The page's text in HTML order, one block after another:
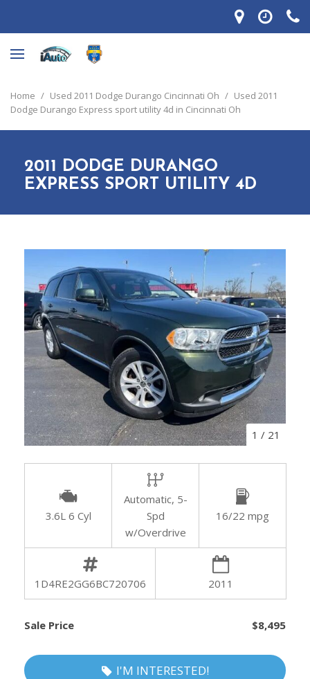
Home / Used 2011 Dodge Durango Cincinnati Oh / Used 2011
Dodge Durango Express sport utility 4d in Cincinnati Oh
2011 DODGE DURANGO
EXPRESS SPORT UTILITY 4D
1 / 21
3.6L 6 Cyl
Automatic, 5-
Spd
w/Overdrive
16/22 mpg
1D4RE2GG6BC720706 2011
Sale Price $8,495
I'M INTERESTED!